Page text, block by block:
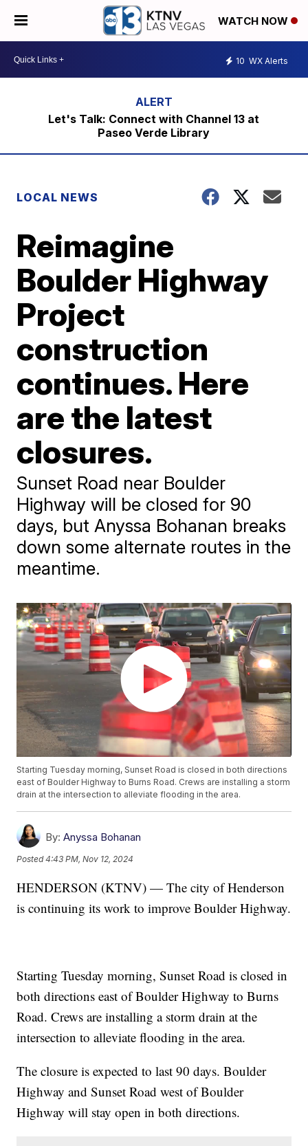
WATCH NOW
10 WX Alerts
Let's Talk: Connect with Channel 13 at
Paseo Verde Library
LOCAL NEWS
Reimagine
Boulder Highway
Project
construction
continues. Here
are the latest
closures.
Sunset Road near Boulder
Highway will be closed for 90
days, but Anyssa Bohanan breaks
down some alternate routes in the
meantime.
Starting Tuesday morning, Sunset Road is closed in both directions
east of Boulder Highway to Burns Road. Crews are installing a storm
drain at the intersection to alleviate flooding in the area.
By: Anyssa Bohanan
Posted4:43 PM, Nov 12, 2024
HENDERSON (KTNV) — The city of Henderson
is continuing its work to improve Boulder Highway.
Starting Tuesday morning, Sunset Road is closed in
both directions east of Boulder Highway to Burns
Road. Crews are installing a storm drain at the
intersection to alleviate flooding in the area.
The closure is expected to last 90 days. Boulder
Highway and Sunset Road west of Boulder
Highway will stay open in both directions.